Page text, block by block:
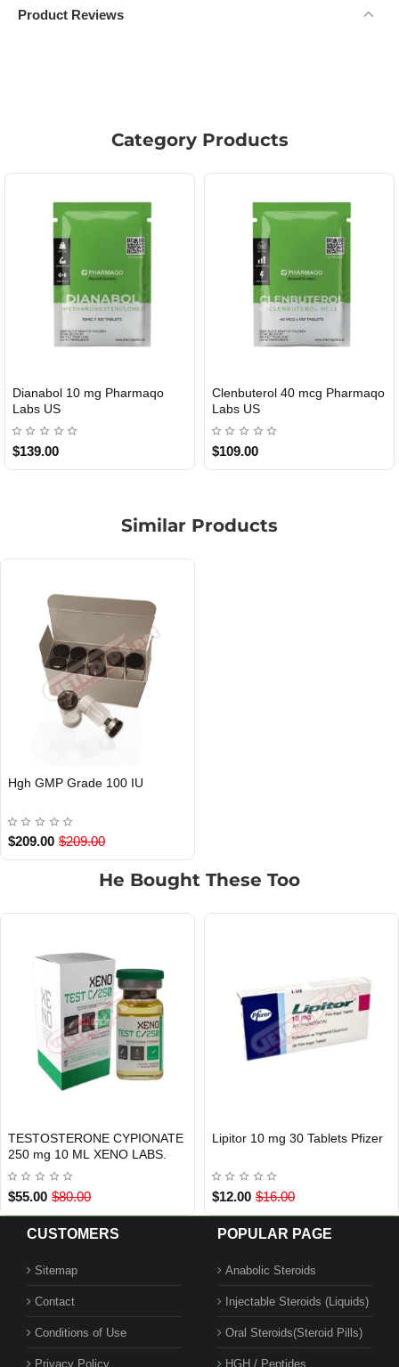
Product Reviews
Category Products
USA DOMESTIC
Dianabol 10 mg Pharmaqo
Labs US
$139.00
USA DOMESTIC
Clenbuterol 40 mcg Pharmaqo
Labs US
$109.00
Similar Products
Hgh GMP Grade 100 IU
$209.00 $209.00
He Bought These Too
Out Of Stock
TESTOSTERONE CYPIONATE
250 mg 10 ML XENO LABS.
$55.00 $80.00
INTERNATIONAL SHIPMENT
Lipitor 10 mg 30 Tablets Pfizer
$12.00 $16.00
CUSTOMERS
Sitemap
Contact
Conditions of Use
Privacy Policy
POPULAR PAGE
Anabolic Steroids
Injectable Steroids (Liquids)
Oral Steroids(Steroid Pills)
HGH / Peptides